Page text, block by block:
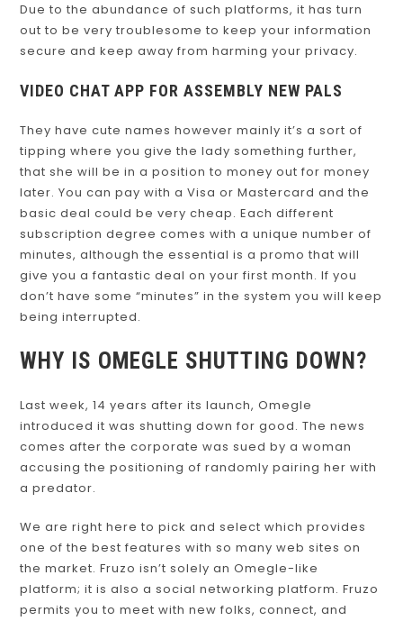
Due to the abundance of such platforms, it has turn
out to be very troublesome to keep your information
secure and keep away from harming your privacy.
VIDEO CHAT APP FOR ASSEMBLY NEW PALS
They have cute names however mainly it’s a sort of
tipping where you give the lady something further,
that she will be in a position to money out for money
later. You can pay with a Visa or Mastercard and the
basic deal could be very cheap. Each different
subscription degree comes with a unique number of
minutes, although the essential is a promo that will
give you a fantastic deal on your first month. If you
don’t have some “minutes” in the system you will keep
being interrupted.
WHY IS OMEGLE SHUTTING DOWN?
Last week, 14 years after its launch, Omegle
introduced it was shutting down for good. The news
comes after the corporate was sued by a woman
accusing the positioning of randomly pairing her with
a predator.
We are right here to pick and select which provides
one of the best features with so many web sites on
the market. Fruzo isn’t solely an Omegle-like
platform; it is also a social networking platform. Fruzo
permits you to meet with new folks, connect, and